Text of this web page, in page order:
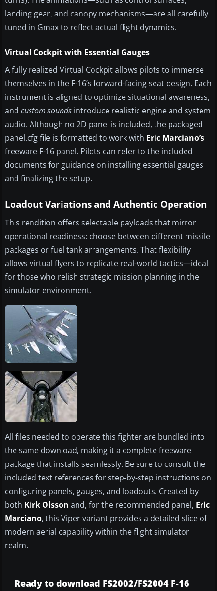
landing gear, and canopy mechanisms—are all carefully
tuned in Gmax to reflect actual flight dynamics.
Virtual Cockpit with Essential Gauges
A fully realized Virtual Cockpit allows pilots to immerse
themselves in the F-16’s forward-facing seat design. Each
instrument is aligned to optimize situational awareness,
and custom sounds introduce realistic engine and system
audio. Although no 2D panel is included, the packaged
panel.cfg file is formatted to work with Eric Marciano’s
freeware F-16 panel. Pilots can refer to the included
documents for guidance on installing essential gauges
and finalizing the setup.
Loadout Variations and Authentic Operation
This rendition offers selectable payloads that mirror
operational readiness: choose between different missile
packages or fuel tank arrangements. That flexibility
allows virtual flyers to replicate real-world tactics—ideal
for those who relish strategic mission planning in the
simulator environment.
All files needed to operate this fighter are bundled into
the same download, making it a complete freeware
package that installs seamlessly. Be sure to consult the
included text references for step-by-step instructions on
configuring panels, gauges, and loadouts. Created by
both Kirk Olsson and, for the recommended panel, Eric
Marciano, this Viper variant provides a detailed slice of
modern aerial capability within the flight simulator
realm.
Ready to download FS2002/FS2004 F-16